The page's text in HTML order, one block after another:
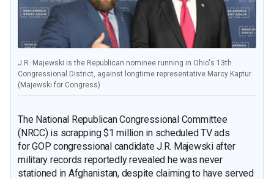
J.R. Majewski is the Republican nominee running in Ohio's 13th
Congressional District, against longtime representative Marcy Kaptur.
(Majewski for Congress)
The National Republican Congressional Committee
(NRCC) is scrapping $1 million in scheduled TV ads
for GOP congressional candidate J.R. Majewski after
military records reportedly revealed he was never
stationed in Afghanistan, despite claiming to have served